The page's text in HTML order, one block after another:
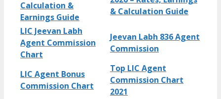
Calculation &
Earnings Guide
& Calculation Guide
LIC Jeevan Labh
Agent Commission
Chart
Jeevan Labh 836 Agent
Commission
LIC Agent Bonus
Commission Chart
Top LIC Agent
Commission Chart
2021